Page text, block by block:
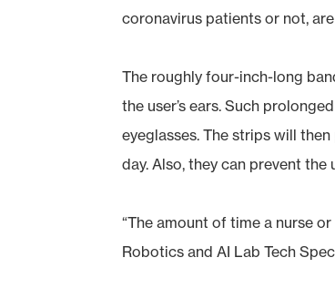
coronavirus patients or not,
The roughly four-inch-long
the user’s ears. Such
eyeglasses. The strips will
day. Also, they can prevent
“The amount of time a nurse
Robotics and AI Lab Tech